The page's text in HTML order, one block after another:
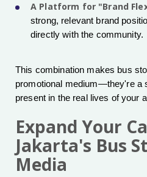
A Platform for "Brand
strong, relevant brand
directly with the community.
This combination makes bus
promotional medium—they're a
present in the real lives of your
Expand Your
Jakarta's Bus
Media